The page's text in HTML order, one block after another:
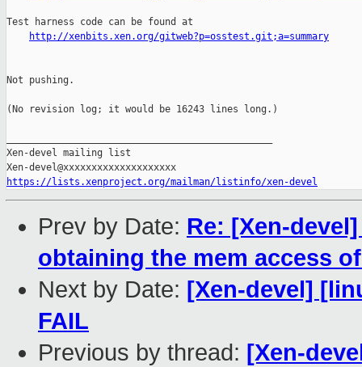
Test harness code can be found at
http://xenbits.xen.org/gitweb?p=osstest.git;a=summary
Not pushing.
(No revision log; it would be 16243 lines long.)
Xen-devel mailing list
https://lists.xenproject.org/mailman/listinfo/xen-devel
Prev by Date: Re: [Xen-
obtaining the mem access
Next by Date: [Xen-devel]
FAIL
Previous by thread: [Xen-